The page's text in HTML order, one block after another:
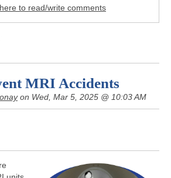
to read/write comments
MRI Accidents
on Wed, Mar 5, 2025 @ 10:03 AM